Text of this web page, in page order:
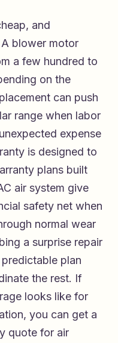
and
blower motor
a few hundred to
on the
can push
range when labor
expense
is designed to
plans built
air system give
safety net when
normal wear
a surprise repair
plan
the rest. If
looks like for
you can get a
quote for air